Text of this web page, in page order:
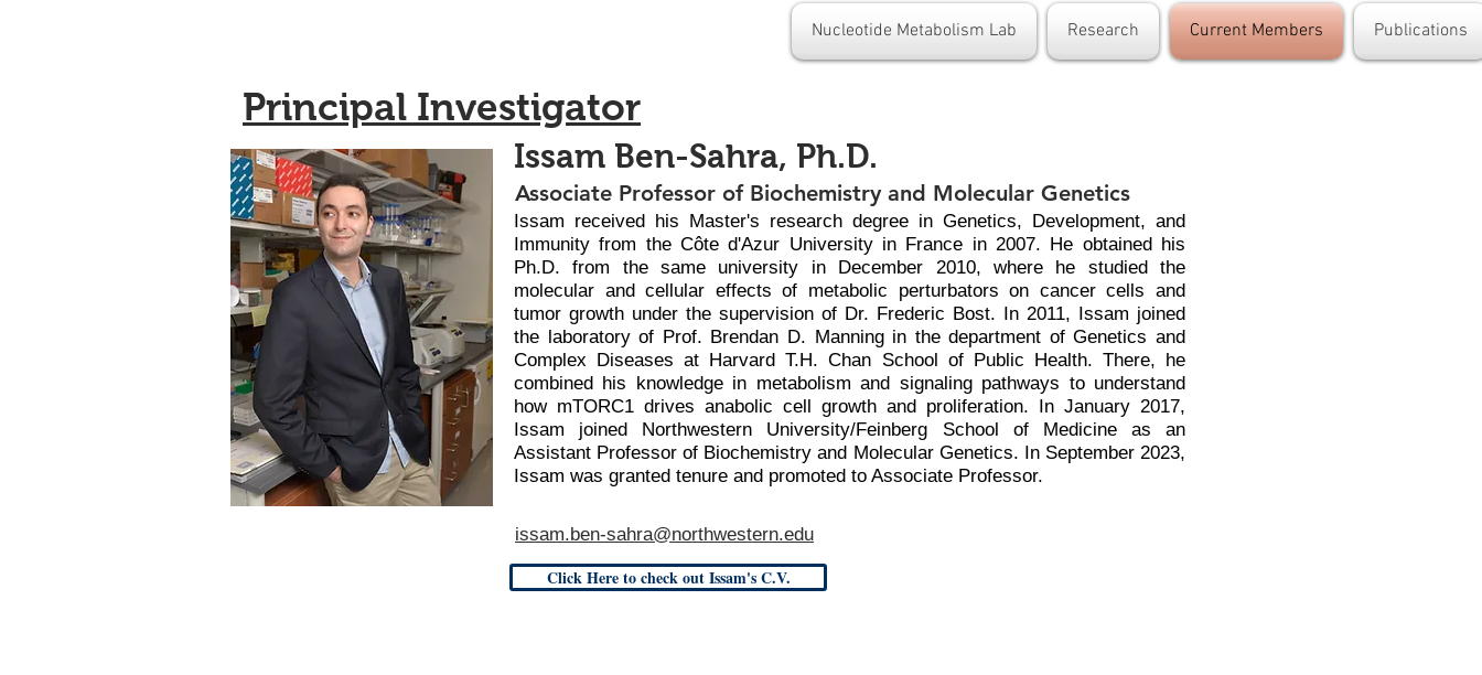
Nucleotide Metabolism Lab Research Current Members Publications
Principal Investigator
Issam Ben-Sahra, Ph.D.
Associate Professor of Biochemistry and Molecular Genetics
Issam received his Master's research degree in Genetics, Development, and
Immunity from the Côte d'Azur University in France in 2007. He obtained his
Ph.D. from the same university in December 2010, where he studied the
molecular and cellular effects of metabolic perturbators on cancer cells and
tumor growth under the supervision of Dr. Frederic Bost. In 2011, Issam joined
the laboratory of Prof. Brendan D. Manning in the department of Genetics and
Complex Diseases at Harvard T.H. Chan School of Public Health. There, he
combined his knowledge in metabolism and signaling pathways to understand
how mTORC1 drives anabolic cell growth and proliferation. In January 2017,
Issam joined Northwestern University/Feinberg School of Medicine as an
Assistant Professor of Biochemistry and Molecular Genetics. In September 2023,
Issam was granted tenure and promoted to Associate Professor.
issam.ben-sahra@northwestern.edu
Click Here to check out Issam's C.V.